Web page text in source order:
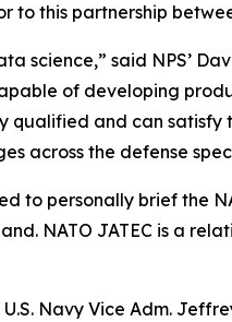
this partnership
science,” said NPS’
of developing
qualified and can satisfy
across the defense
to personally brief the
NATO JATEC is a
Navy Vice Adm.